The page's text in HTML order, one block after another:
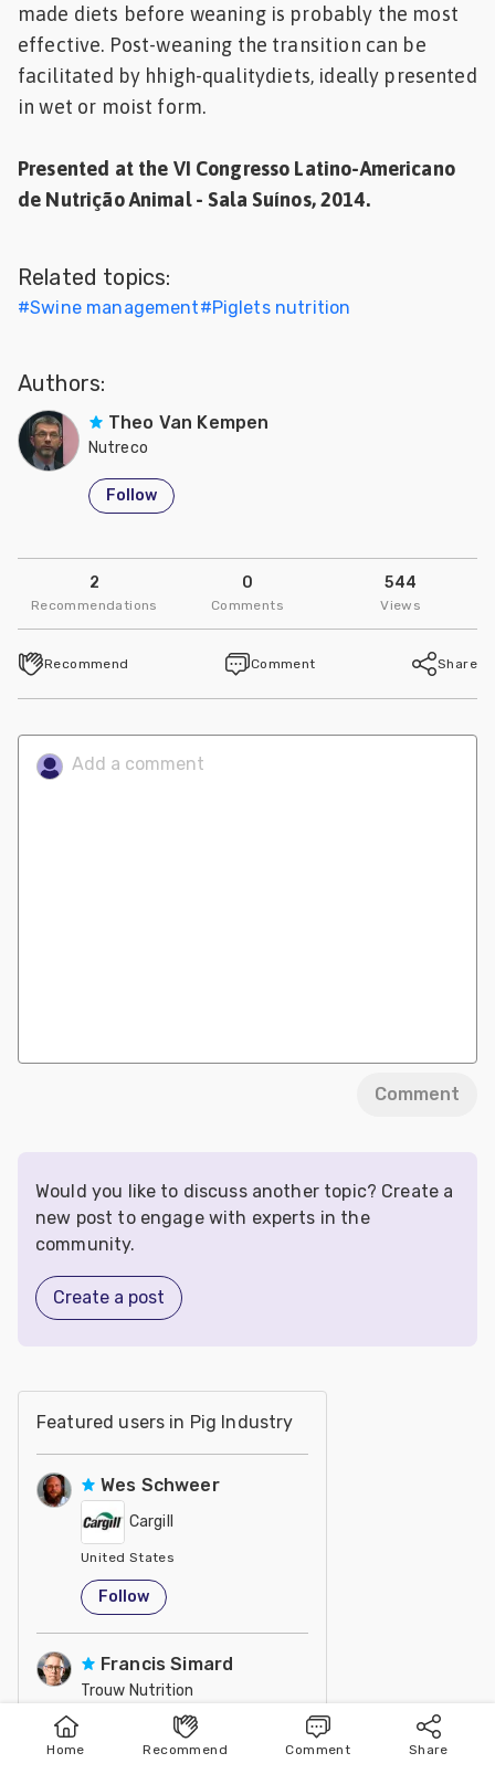
Publish
made diets before weaning is probably the most
effective. Post-weaning the transition can be
facilitated by hhigh-qualitydiets, ideally presented
in wet or moist form.
Presented at the VI Congresso Latino-Americano
de Nutrição Animal - Sala Suínos, 2014.
Related topics:
#Swine management#Piglets nutrition
Authors:
Theo Van Kempen
Nutreco
Follow
2
Recommendations
0
Comments
544
Views
Recommend Comment Share
Home Recommend Comment Share
Comment
Would you like to discuss another topic? Create a
new post to engage with experts in the
community.
Create a post
Featured users in Pig Industry
Wes Schweer
Cargill
United States
Follow
Francis Simard
Trouw Nutrition
Agr., M. Sc. / Nutrition and Development Director at Trouw
United States
Follow